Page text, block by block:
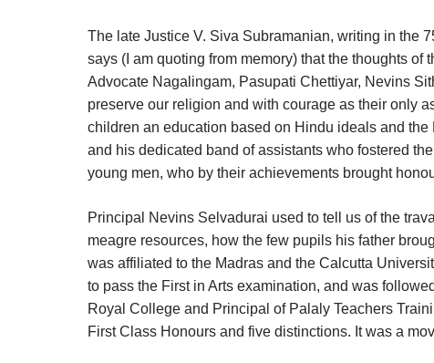
The late Justice V. Siva Subramanian, writing in the
says (I am quoting from memory) that the thoughts
Advocate Nagalingam, Pasupati Chettiyar, Nevins
preserve our religion and with courage as their only
children an education based on Hindu ideals and
and his dedicated band of assistants who fostered
young men, who by their achievements brought
Principal Nevins Selvadurai used to tell us of the
meagre resources, how the few pupils his father
was affiliated to the Madras and the Calcutta
to pass the First in Arts examination, and was
Royal College and Principal of Palaly Teachers
First Class Honours and five distinctions. It was a